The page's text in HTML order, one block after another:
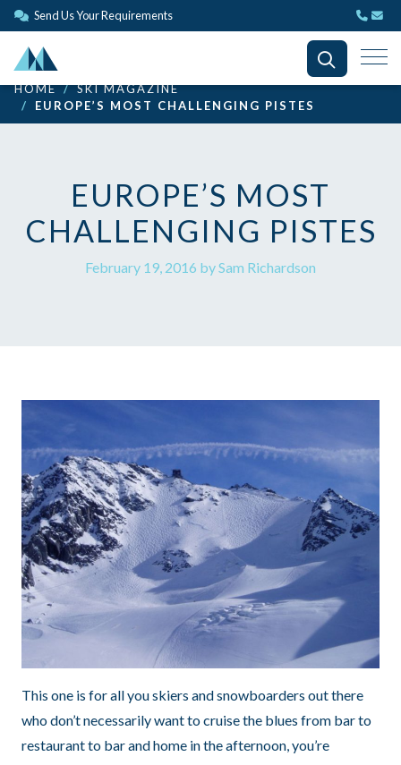
Send Us Your Requirements
HOME
SKI MAGAZINE
EUROPE’S MOST CHALLENGING PISTES
EUROPE’S MOST
CHALLENGING PISTES
February 19, 2016 by Sam Richardson
This one is for all you skiers and snowboarders out there
who don’t necessarily want to cruise the blues from bar to
restaurant to bar and home in the afternoon, you’re